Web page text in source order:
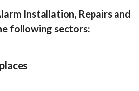
Installation, Repairs and
following sectors: